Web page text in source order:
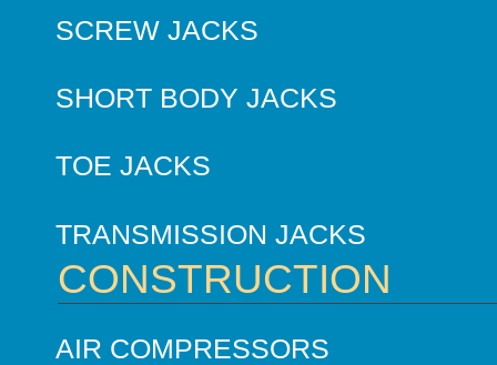
SCREW JACKS
SHORT BODY JACKS
TOE JACKS
TRANSMISSION JACKS
CONSTRUCTION
AIR COMPRESSORS